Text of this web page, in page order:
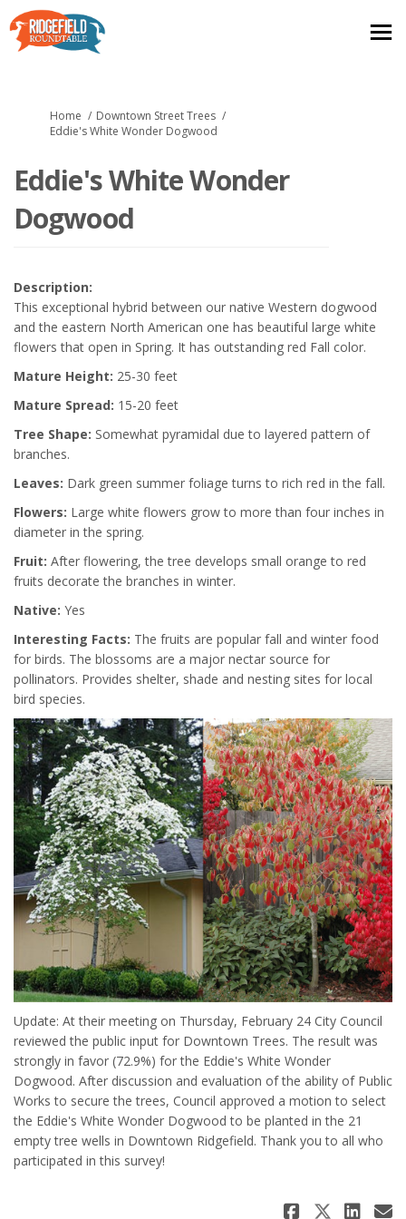
You are here:
Home
Downtown Street Trees
Eddie's White Wonder Dogwood
Eddie's White Wonder
Dogwood
Description:
This exceptional hybrid between our native Western dogwood
and the eastern North American one has beautiful large white
flowers that open in Spring. It has outstanding red Fall color.
Mature Height: 25-30 feet
Mature Spread: 15-20 feet
Tree Shape: Somewhat pyramidal due to layered pattern of
branches.
Leaves: Dark green summer foliage turns to rich red in the fall.
Flowers: Large white flowers grow to more than four inches in
diameter in the spring.
Fruit: After flowering, the tree develops small orange to red
fruits decorate the branches in winter.
Native: Yes
Interesting Facts: The fruits are popular fall and winter food
for birds. The blossoms are a major nectar source for
pollinators. Provides shelter, shade and nesting sites for local
bird species.
Update: At their meeting on Thursday, February 24 City Council
reviewed the public input for Downtown Trees. The result was
strongly in favor (72.9%) for the Eddie's White Wonder
Dogwood. After discussion and evaluation of the ability of Public
Works to secure the trees, Council approved a motion to select
the Eddie's White Wonder Dogwood to be planted in the 21
empty tree wells in Downtown Ridgefield. Thank you to all who
participated in this survey!
Share